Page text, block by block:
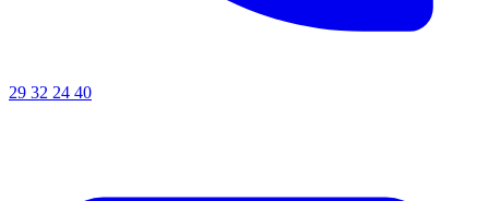
29 32 24 40